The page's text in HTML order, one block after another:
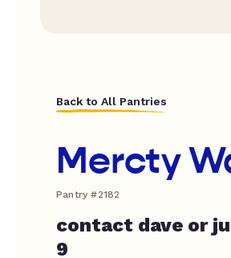
Back to All Pantries
Mercty
Pantry #2182
contact dave or
9